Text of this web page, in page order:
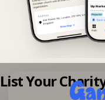
List Your